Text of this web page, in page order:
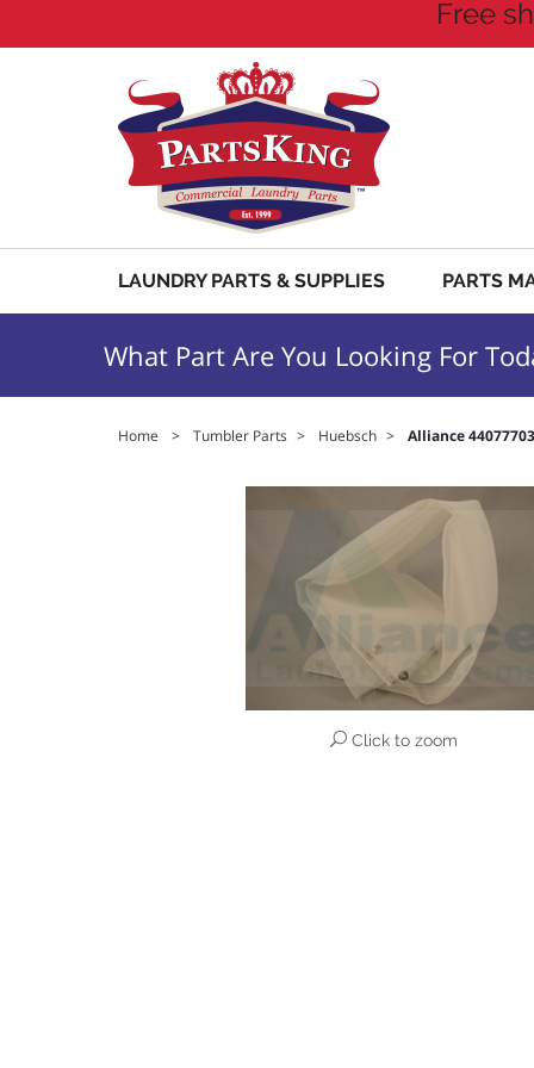
Free
LAUNDRY PARTS & SUPPLIES PARTS
What Part Are You Looking For
Home > Tumbler Parts > Huebsch > Alliance
Click to zoom